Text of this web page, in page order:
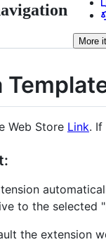
More
Web Store Link. If
to the selected
the extension